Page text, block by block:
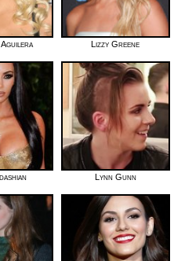
Lizzy Greene
Lynn Gunn